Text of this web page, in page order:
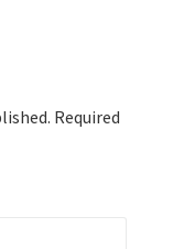
Required